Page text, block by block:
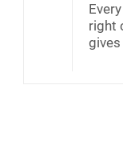
right